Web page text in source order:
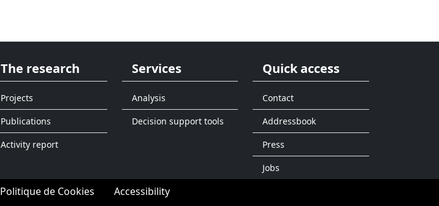
The research
Projects
Publications
Activity report
Services
Analysis
Decision support tools
Quick access
Contact
Addressbook
Press
Jobs
Politique de Cookies Accessibility